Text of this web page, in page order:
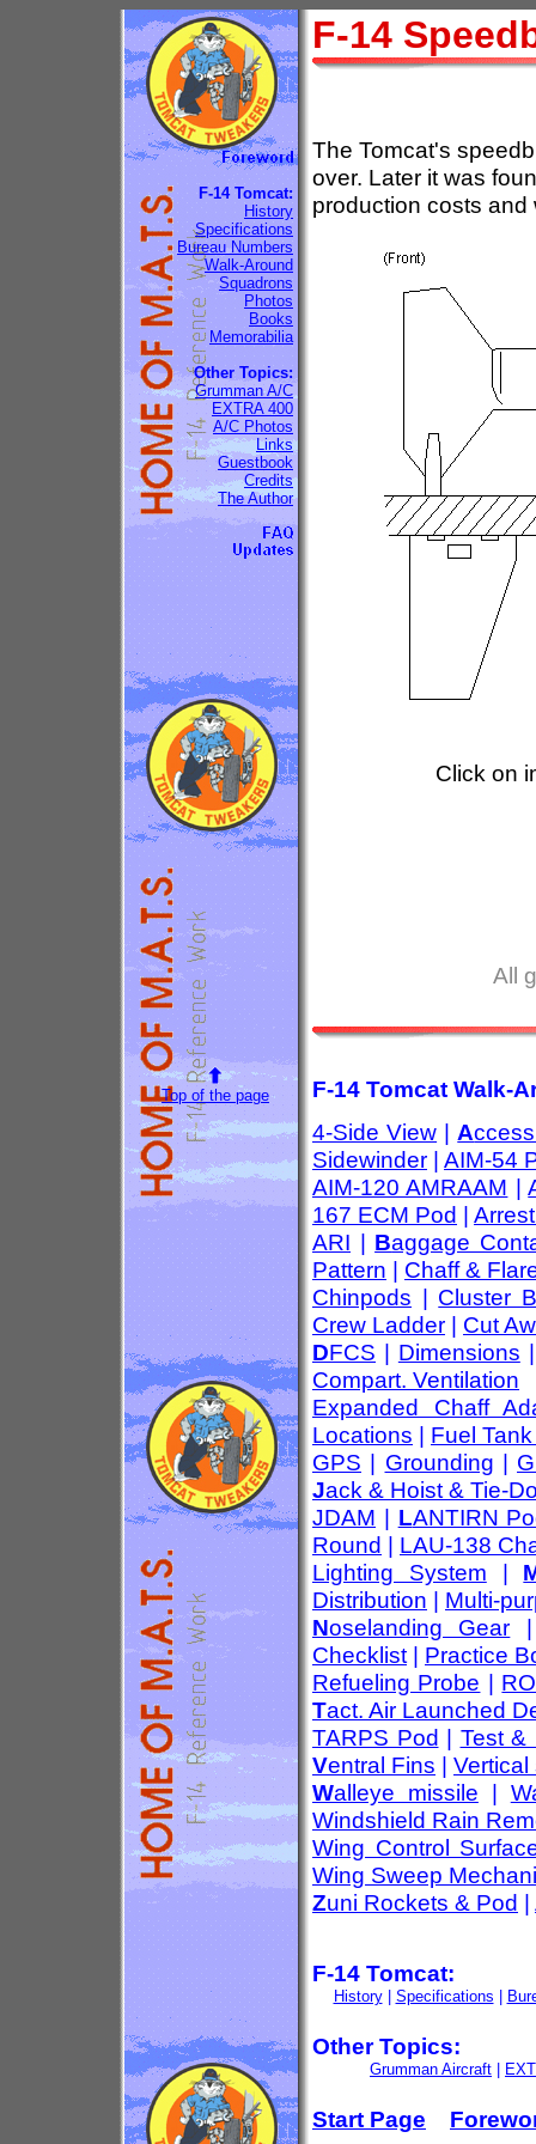
F-14 Tomcat:
History
Specifications
Bureau Numbers
Walk-Around
Squadrons
Photos
Books
Memorabilia
Other Topics:
Grumman A/C
EXTRA 400
A/C Photos
Links
Guestbook
Credits
The Author
F-14
The Tomcat's
over. Later it was
production costs
Click on
All
Top of the page
F-14 Tomcat Walk-
4-Side View | A
Sidewinder | AIM-54
AIM-120 AMRAAM |
167 ECM Pod |
ARI | Baggage
Pattern | Chaff &
Chinpods | Cluster
Crew Ladder | Cut
DFCS | Dimensions
Compart. Ventilation
Expanded Chaff
Locations | Fuel
GPS | Grounding |
Jack & Hoist & Tie-
JDAM | LANTIRN
Round | LAU-138
Lighting System |
Distribution | Multi-
Noselanding Gear
Checklist | Practice
Refueling Probe |
Tact. Air Launched
TARPS Pod | Test &
Ventral Fins | Vertical
Walleye missile |
Windshield Rain
Wing Control
Wing Sweep
Zuni Rockets & Pod |
F-14 Tomcat:
History| Specifications
Other Topics:
Grumman Aircraft
Start Page